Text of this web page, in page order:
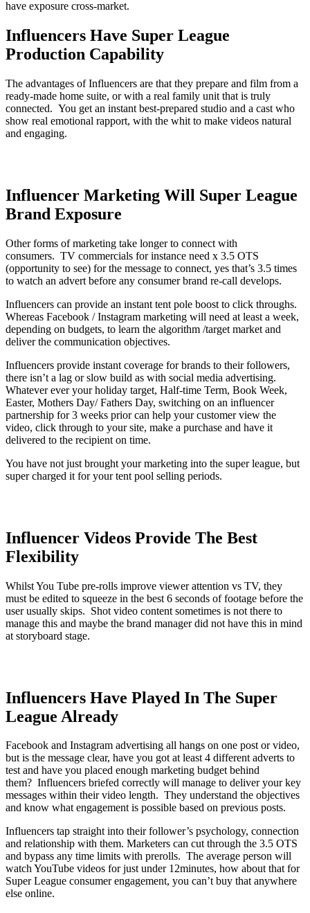
have exposure cross-market.
Influencers Have Super League
Production Capability
The advantages of Influencers are that they prepare and film from a
ready-made home suite, or with a real family unit that is truly
connected. You get an instant best-prepared studio and a cast who
show real emotional rapport, with the whit to make videos natural
and engaging.
Influencer Marketing Will Super League
Brand Exposure
Other forms of marketing take longer to connect with
consumers. TV commercials for instance need x 3.5 OTS
(opportunity to see) for the message to connect, yes that’s 3.5 times
to watch an advert before any consumer brand re-call develops.
Influencers can provide an instant tent pole boost to click throughs.
Whereas Facebook / Instagram marketing will need at least a week,
depending on budgets, to learn the algorithm /target market and
deliver the communication objectives.
Influencers provide instant coverage for brands to their followers,
there isn’t a lag or slow build as with social media advertising.
Whatever ever your holiday target, Half-time Term, Book Week,
Easter, Mothers Day/ Fathers Day, switching on an influencer
partnership for 3 weeks prior can help your customer view the
video, click through to your site, make a purchase and have it
delivered to the recipient on time.
You have not just brought your marketing into the super league, but
super charged it for your tent pool selling periods.
Influencer Videos Provide The Best
Flexibility
Whilst You Tube pre-rolls improve viewer attention vs TV, they
must be edited to squeeze in the best 6 seconds of footage before the
user usually skips. Shot video content sometimes is not there to
manage this and maybe the brand manager did not have this in mind
at storyboard stage.
Influencers Have Played In The Super
League Already
Facebook and Instagram advertising all hangs on one post or video,
but is the message clear, have you got at least 4 different adverts to
test and have you placed enough marketing budget behind
them? Influencers briefed correctly will manage to deliver your key
messages within their video length. They understand the objectives
and know what engagement is possible based on previous posts.
Influencers tap straight into their follower’s psychology, connection
and relationship with them. Marketers can cut through the 3.5 OTS
and bypass any time limits with prerolls. The average person will
watch YouTube videos for just under 12minutes, how about that for
Super League consumer engagement, you can’t buy that anywhere
else online.